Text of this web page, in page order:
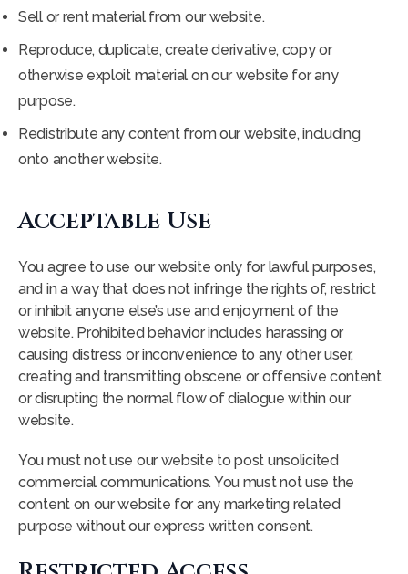
Sell or rent material from our website.
Reproduce, duplicate, create derivative, copy or
otherwise exploit material on our website for any
purpose.
Redistribute any content from our website, including
onto another website.
Acceptable Use
You agree to use our website only for lawful purposes,
and in a way that does not infringe the rights of, restrict
or inhibit anyone else’s use and enjoyment of the
website. Prohibited behavior includes harassing or
causing distress or inconvenience to any other user,
creating and transmitting obscene or offensive content
or disrupting the normal flow of dialogue within our
website.
You must not use our website to post unsolicited
commercial communications. You must not use the
content on our website for any marketing related
purpose without our express written consent.